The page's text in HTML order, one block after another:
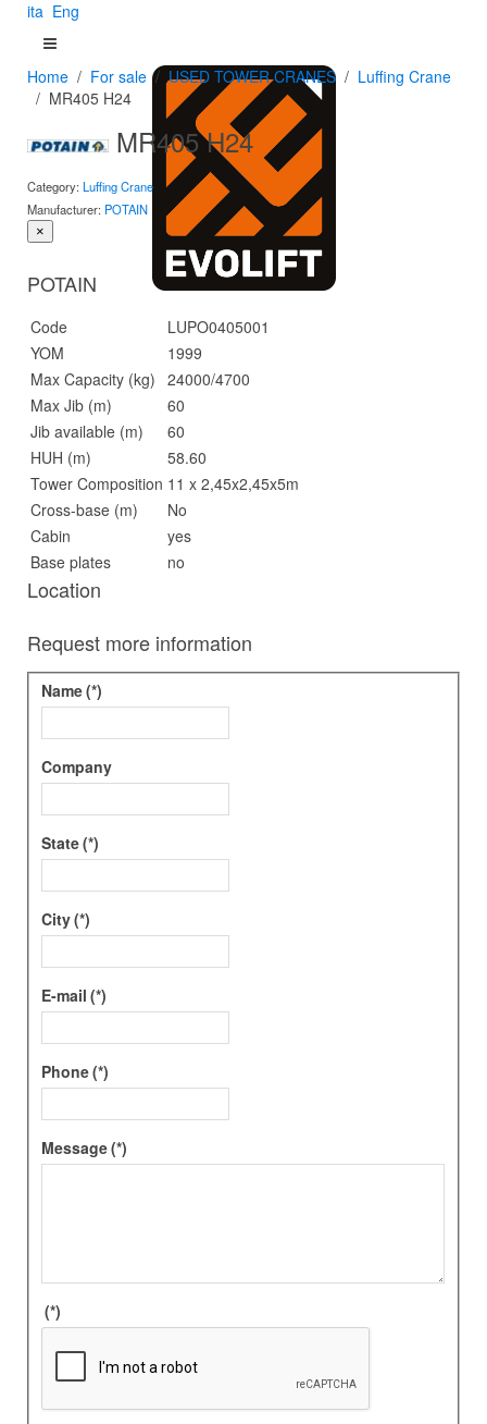
ita Eng
Home For sale USED TOWER CRANES
Luffing Crane
MR405 H24
MR405 H24
Category: Luffing Crane
Manufacturer: POTAIN
×
POTAIN
Code
LUPO0405001
YOM
1999
Max Capacity (kg) 24000/4700
Max Jib (m)
60
Jib available (m)
60
HUH (m)
58.60
Tower Composition 11 x 2,45x2,45x5m
Cross-base (m)
No
Cabin
yes
Base plates
no
Location
Request more information
Name(*)
Company
State(*)
City(*)
E-mail (*)
Phone(*)
Message(*)
(*)